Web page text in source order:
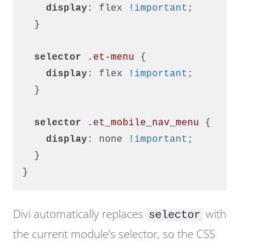
display : flex !important ;
  }
selector .et-menu {
display : flex !important ;
  }
selector .et_mobile_nav_menu {
display : none !important ;
  }
}
Divi automatically replaces selector with
the current module’s selector, so the CSS